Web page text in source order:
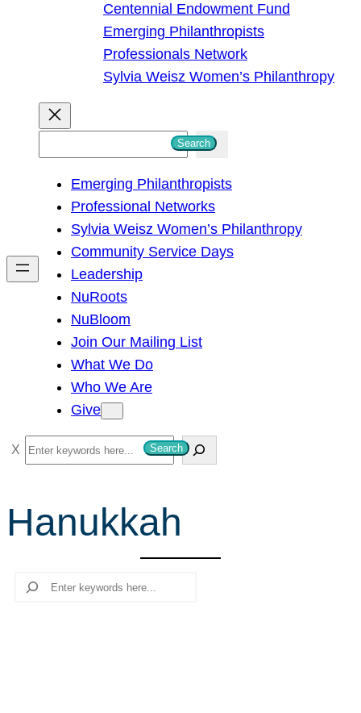
Centennial Endowment Fund
Emerging Philanthropists
Professionals Network
Sylvia Weisz Women’s Philanthropy
h
Search
Emerging Philanthropists
Professional Networks
Sylvia Weisz Women’s Philanthropy
Community Service Days
Leadership
NuRoots
NuBloom
Join Our Mailing List
What We Do
Who We Are
Give
S
e
r
c
Search
Hanukkah
Search